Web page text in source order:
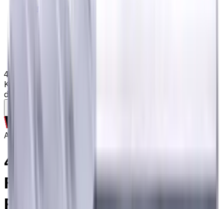
Main
4 mm Carbide End Mill, 4 Flutes, Flat, Super-long, For P, M,
K materials, AlCrN coated, Helix angle 35 degree / 38
degree, LOC 30 mm
Archive
4 mm Carbide End Mill, 4
Flutes, Flat, Super-long, For
P, M, K materials, AlCrN